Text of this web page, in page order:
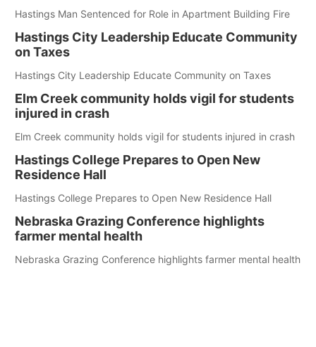
Hastings Man Sentenced for Role in Apartment Building Fire
Hastings City Leadership Educate Community
on Taxes
Hastings City Leadership Educate Community on Taxes
Elm Creek community holds vigil for students
injured in crash
Elm Creek community holds vigil for students injured in crash
Hastings College Prepares to Open New
Residence Hall
Hastings College Prepares to Open New Residence Hall
Nebraska Grazing Conference highlights
farmer mental health
Nebraska Grazing Conference highlights farmer mental health